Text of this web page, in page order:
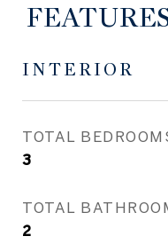
INTERIOR
TOTAL
3
TOTAL
2